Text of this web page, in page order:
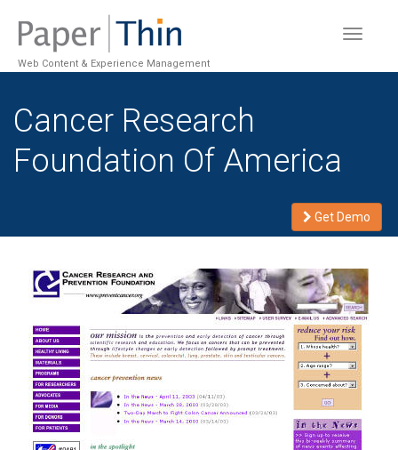
Toggle
Web Content & Experience Management
Cancer Research
Foundation Of America
Get Demo